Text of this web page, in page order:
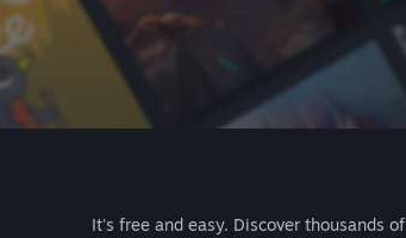
It's free and easy. Discover thousands of